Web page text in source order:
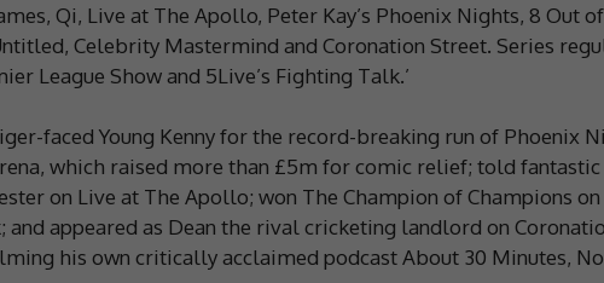
Qi, Live at The Apollo, Peter Kay’s Phoenix Nights, 8 Out of
Celebrity Mastermind and Coronation Street. Series
League Show and 5Live’s Fighting Talk.’
faced Young Kenny for the record-breaking run of Phoenix
which raised more than £5m for comic relief; told
on Live at The Apollo; won The Champion of Champions on
and appeared as Dean the rival cricketing landlord on
his own critically acclaimed podcast About 30 Minutes,